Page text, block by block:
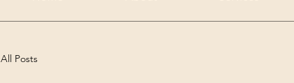
All Posts